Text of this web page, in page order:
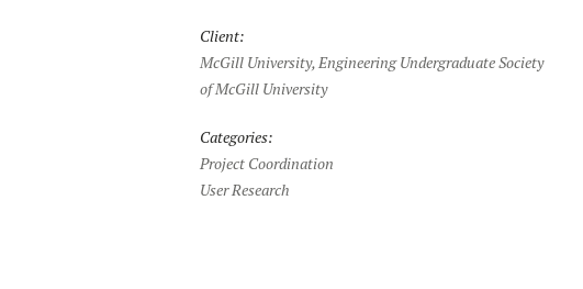
Client:
McGill University, Engineering Undergraduate Society
of McGill University
Categories:
Project Coordination
User Research